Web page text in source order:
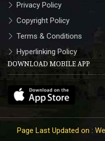
Privacy Policy
Copyright Policy
Terms & Conditions
Hyperlinking Policy
DOWNLOAD MOBILE APP
Page Last Updated on :